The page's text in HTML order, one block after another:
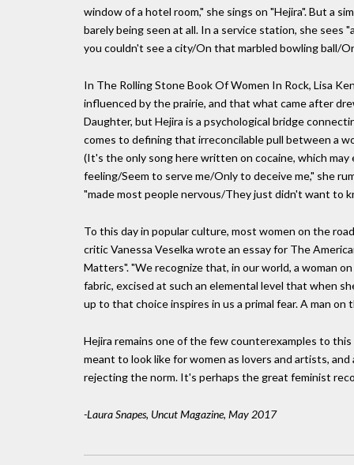
window of a hotel room," she sings on "Hejira". But a
barely being seen at all. In a service station, she
you couldn't see a city/On that marbled bowling ball/
In The Rolling Stone Book Of Women In Rock, Lisa
influenced by the prairie, and that what came after
Daughter, but Hejira is a psychological bridge
comes to defining that irreconcilable pull between a
(It's the only song here written on cocaine, which
feeling/Seem to serve me/Only to deceive me," she
"made most people nervous/They just didn't want to
To this day in popular culture, most women on the
critic Vanessa Veselka wrote an essay for The
Matters". "We recognize that, in our world, a woman
fabric, excised at such an elemental level that when
up to that choice inspires in us a primal fear. A man on
Hejira remains one of the few counterexamples to
meant to look like for women as lovers and artists,
rejecting the norm. It's perhaps the great feminist
-Laura Snapes, Uncut Magazine, May 2017